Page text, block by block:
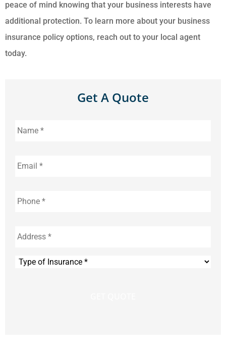
peace of mind knowing that your business interests have
additional protection. To learn more about your business
insurance policy options, reach out to your local agent
today.
Get A Quote
Type